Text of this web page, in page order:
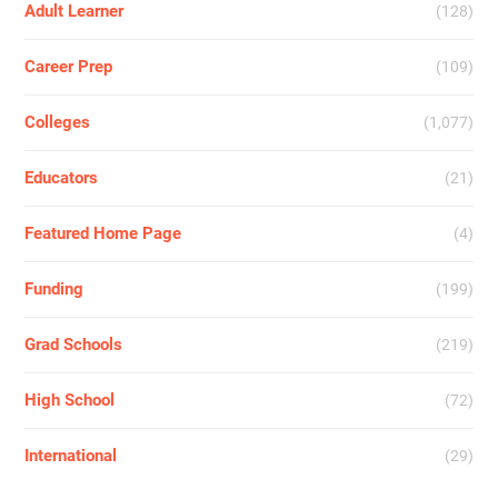
Adult Learner (128)
Career Prep (109)
Colleges (1,077)
Educators (21)
Featured Home Page (4)
Funding (199)
Grad Schools (219)
High School (72)
International (29)